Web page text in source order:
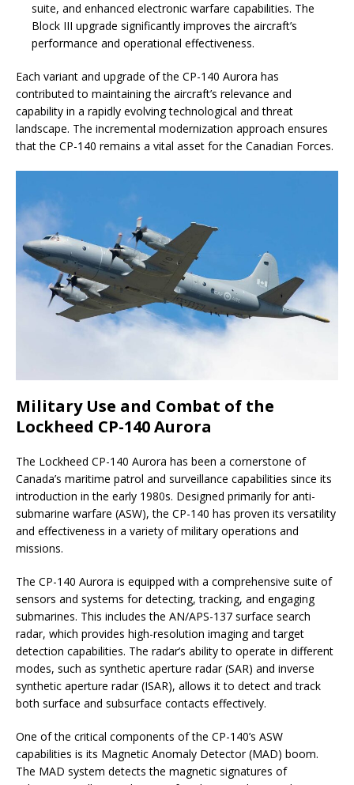
suite, and enhanced electronic warfare capabilities. The
Block III upgrade significantly improves the aircraft’s
performance and operational effectiveness.
Each variant and upgrade of the CP-140 Aurora has
contributed to maintaining the aircraft’s relevance and
capability in a rapidly evolving technological and threat
landscape. The incremental modernization approach ensures
that the CP-140 remains a vital asset for the Canadian Forces.
Military Use and Combat of the
Lockheed CP-140 Aurora
The Lockheed CP-140 Aurora has been a cornerstone of
Canada’s maritime patrol and surveillance capabilities since its
introduction in the early 1980s. Designed primarily for anti-
submarine warfare (ASW), the CP-140 has proven its versatility
and effectiveness in a variety of military operations and
missions.
The CP-140 Aurora is equipped with a comprehensive suite of
sensors and systems for detecting, tracking, and engaging
submarines. This includes the AN/APS-137 surface search
radar, which provides high-resolution imaging and target
detection capabilities. The radar’s ability to operate in different
modes, such as synthetic aperture radar (SAR) and inverse
synthetic aperture radar (ISAR), allows it to detect and track
both surface and subsurface contacts effectively.
One of the critical components of the CP-140’s ASW
capabilities is its Magnetic Anomaly Detector (MAD) boom.
The MAD system detects the magnetic signatures of